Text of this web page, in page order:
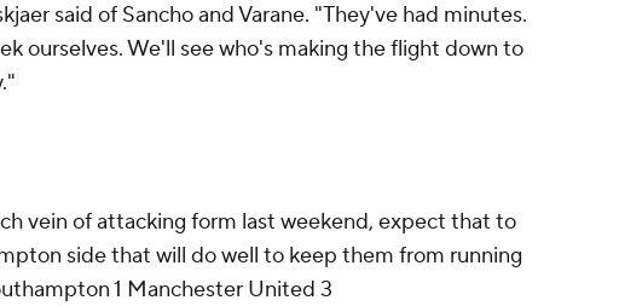
said of Sancho and Varane. "They've had minutes.
ourselves. We'll see who's making the flight down to
vein of attacking form last weekend, expect that to
side that will do well to keep them from running
1 Manchester United 3